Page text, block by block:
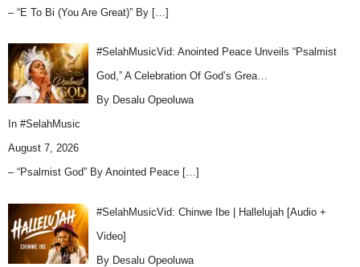
– “E To Bi (You Are Great)” By […]
#SelahMusicVid: Anointed Peace Unveils “Psalmist
God,” A Celebration Of God’s Grea…
By Desalu Opeoluwa
In #SelahMusic
August 7, 2026
– “Psalmist God” By Anointed Peace […]
#SelahMusicVid: Chinwe Ibe | Hallelujah [Audio +
Video]
By Desalu Opeoluwa